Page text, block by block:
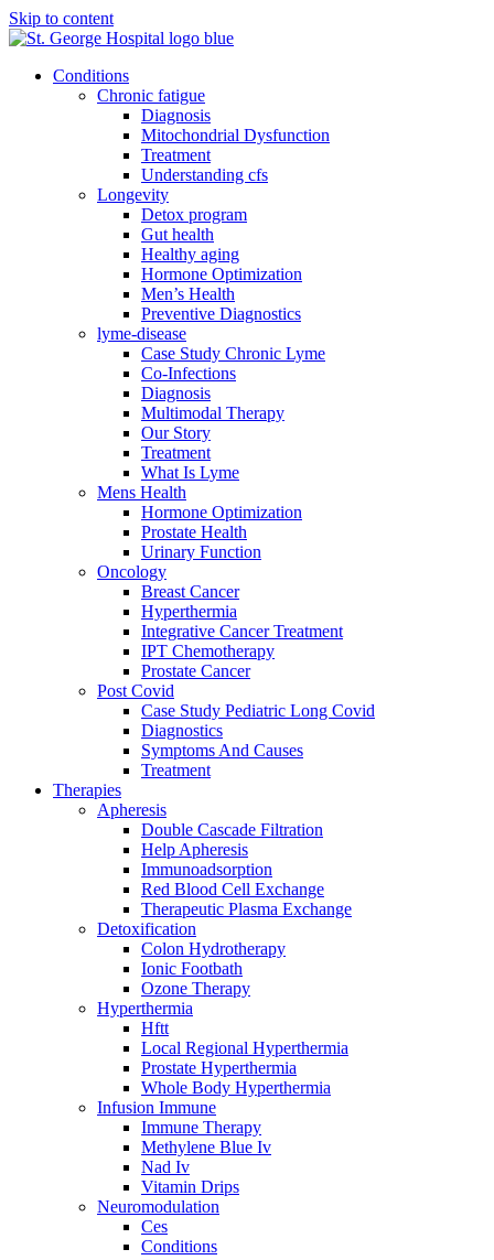
Skip to content
Conditions
Chronic fatigue
Diagnosis
Mitochondrial Dysfunction
Treatment
Understanding cfs
Longevity
Detox program
Gut health
Healthy aging
Hormone Optimization
Men’s Health
Preventive Diagnostics
lyme-disease
Case Study Chronic Lyme
Co-Infections
Diagnosis
Multimodal Therapy
Our Story
Treatment
What Is Lyme
Mens Health
Hormone Optimization
Prostate Health
Urinary Function
Oncology
Breast Cancer
Hyperthermia
Integrative Cancer Treatment
IPT Chemotherapy
Prostate Cancer
Post Covid
Case Study Pediatric Long Covid
Diagnostics
Symptoms And Causes
Treatment
Therapies
Apheresis
Double Cascade Filtration
Help Apheresis
Immunoadsorption
Red Blood Cell Exchange
Therapeutic Plasma Exchange
Detoxification
Colon Hydrotherapy
Ionic Footbath
Ozone Therapy
Hyperthermia
Hftt
Local Regional Hyperthermia
Prostate Hyperthermia
Whole Body Hyperthermia
Infusion Immune
Immune Therapy
Methylene Blue Iv
Nad Iv
Vitamin Drips
Neuromodulation
Ces
Conditions